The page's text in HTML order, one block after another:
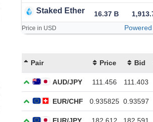
Staked Ether 16.37 B
Price in USD